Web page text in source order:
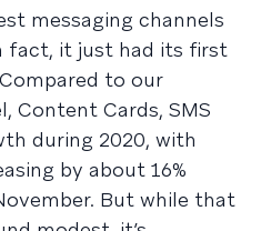
messaging channels
fact, it just had its first
to our
Content Cards, SMS
during 2020, with
by about 16%
But while that